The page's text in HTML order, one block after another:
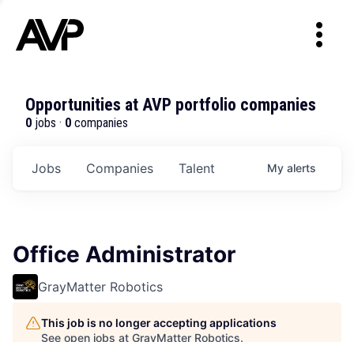
Opportunities at AVP portfolio companies
0 jobs · 0 companies
Jobs Companies Talent My alerts
Office Administrator
GrayMatter Robotics
This job is no longer accepting applications
See open jobs at GrayMatter Robotics.